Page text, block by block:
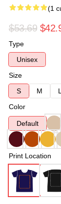
(1
$53.69
Type
Unisex
Size
S
M L
Color
Default
Print Location